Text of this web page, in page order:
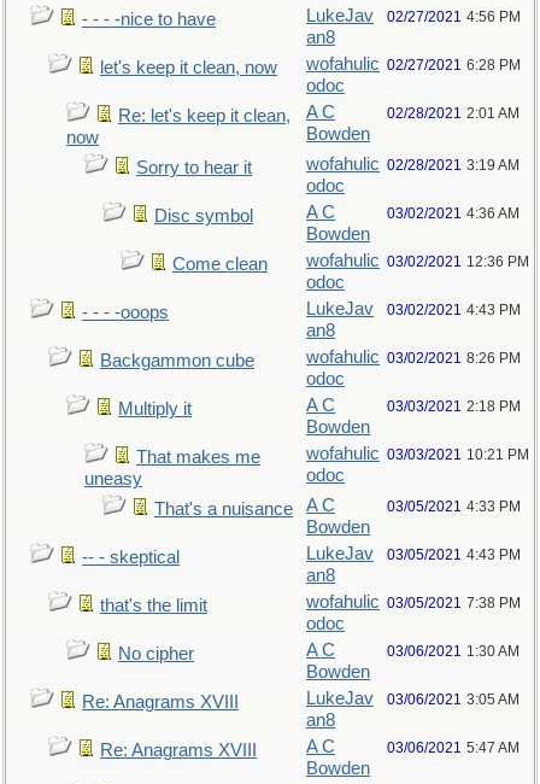
- - - -nice to have
LukeJav
an8
02/27/2021 4:56 PM
let's keep it clean, now
wofahulic
odoc
02/27/2021 6:28 PM
Re: let's keep it clean,
now
A C
Bowden
02/28/2021 2:01 AM
Sorry to hear it
wofahulic
odoc
02/28/2021 3:19 AM
Disc symbol
A C
Bowden
03/02/2021 4:36 AM
Come clean
wofahulic
odoc
03/02/2021 12:36 PM
- - - -ooops
LukeJav
an8
03/02/2021 4:43 PM
Backgammon cube
wofahulic
odoc
03/02/2021 8:26 PM
Multiply it
A C
Bowden
03/03/2021 2:18 PM
That makes me
uneasy
wofahulic
odoc
03/03/2021 10:21 PM
That's a nuisance
A C
Bowden
03/05/2021 4:33 PM
-- - skeptical
LukeJav
an8
03/05/2021 4:43 PM
that's the limit
wofahulic
odoc
03/05/2021 7:38 PM
No cipher
A C
Bowden
03/06/2021 1:30 AM
Re: Anagrams XVIII
LukeJav
an8
03/06/2021 3:05 AM
Re: Anagrams XVIII
A C
Bowden
03/06/2021 5:47 AM